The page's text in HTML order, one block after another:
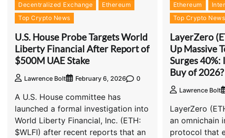
Decentralized Exchange
Ethereum
Top Crypto News
U.S. House Probe Targets World
Liberty Financial After Report of
$500M UAE Stake
Lawrence Bolt February 6, 2026 0
A U.S. House committee has
launched a formal investigation into
World Liberty Financial, Inc. (ETH:
$WLFI) after recent reports that an
Ethereum
Top Crypto News
LayerZero
Up Massive
Surges 40%:
Buy of 2026?
Lawrence Bolt
LayerZero
an omnichain
protocol that